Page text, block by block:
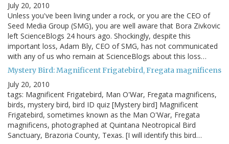
July 20, 2010
Unless you've been living under a rock, or you are the CEO of
Seed Media Group (SMG), you are well aware that Bora Zivkovic
left ScienceBlogs 24 hours ago. Shockingly, despite this
important loss, Adam Bly, CEO of SMG, has not communicated
with any of us who remain at ScienceBlogs about this loss…
Mystery Bird: Magnificent Frigatebird, Fregata magnificens
July 20, 2010
tags: Magnificent Frigatebird, Man O'War, Fregata magnificens,
birds, mystery bird, bird ID quiz [Mystery bird] Magnificent
Frigatebird, sometimes known as the Man O'War, Fregata
magnificens, photographed at Quintana Neotropical Bird
Sanctuary, Brazoria County, Texas. [I will identify this bird…